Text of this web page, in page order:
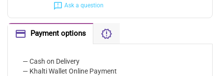
Ask a question
Payment options
— Cash on Delivery
— Khalti Wallet Online Payment